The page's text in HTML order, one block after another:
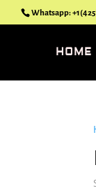
Whatsapp:
HOME